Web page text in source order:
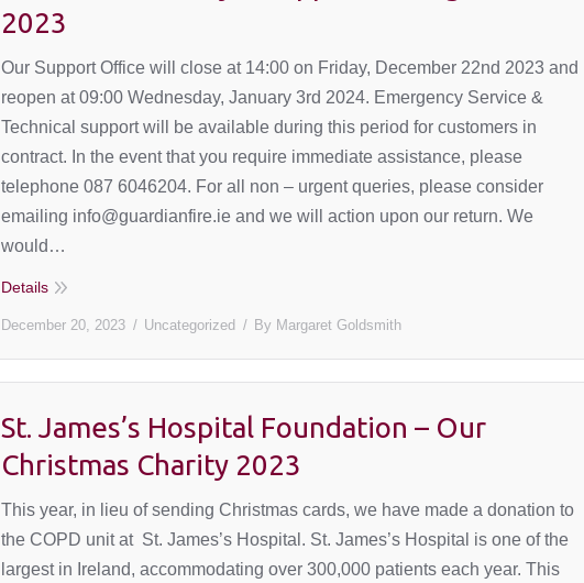
2023
Our Support Office will close at 14:00 on Friday, December 22nd 2023 and
reopen at 09:00 Wednesday, January 3rd 2024. Emergency Service &
Technical support will be available during this period for customers in
contract. In the event that you require immediate assistance, please
telephone 087 6046204. For all non – urgent queries, please consider
emailing info@guardianfire.ie and we will action upon our return. We
would…
Details
December 20, 2023 Uncategorized By Margaret Goldsmith
St. James’s Hospital Foundation – Our
Christmas Charity 2023
This year, in lieu of sending Christmas cards, we have made a donation to
the COPD unit at St. James’s Hospital. St. James’s Hospital is one of the
largest in Ireland, accommodating over 300,000 patients each year. This